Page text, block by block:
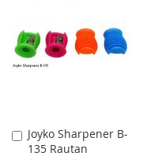
Joyko Sharpener B-
135 Rautan
Add
to